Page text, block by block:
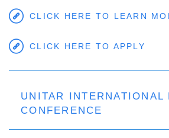
CLICK HERE TO LEARN
CLICK HERE TO APPLY
UNITAR INTERNATIONAL
CONFERENCE